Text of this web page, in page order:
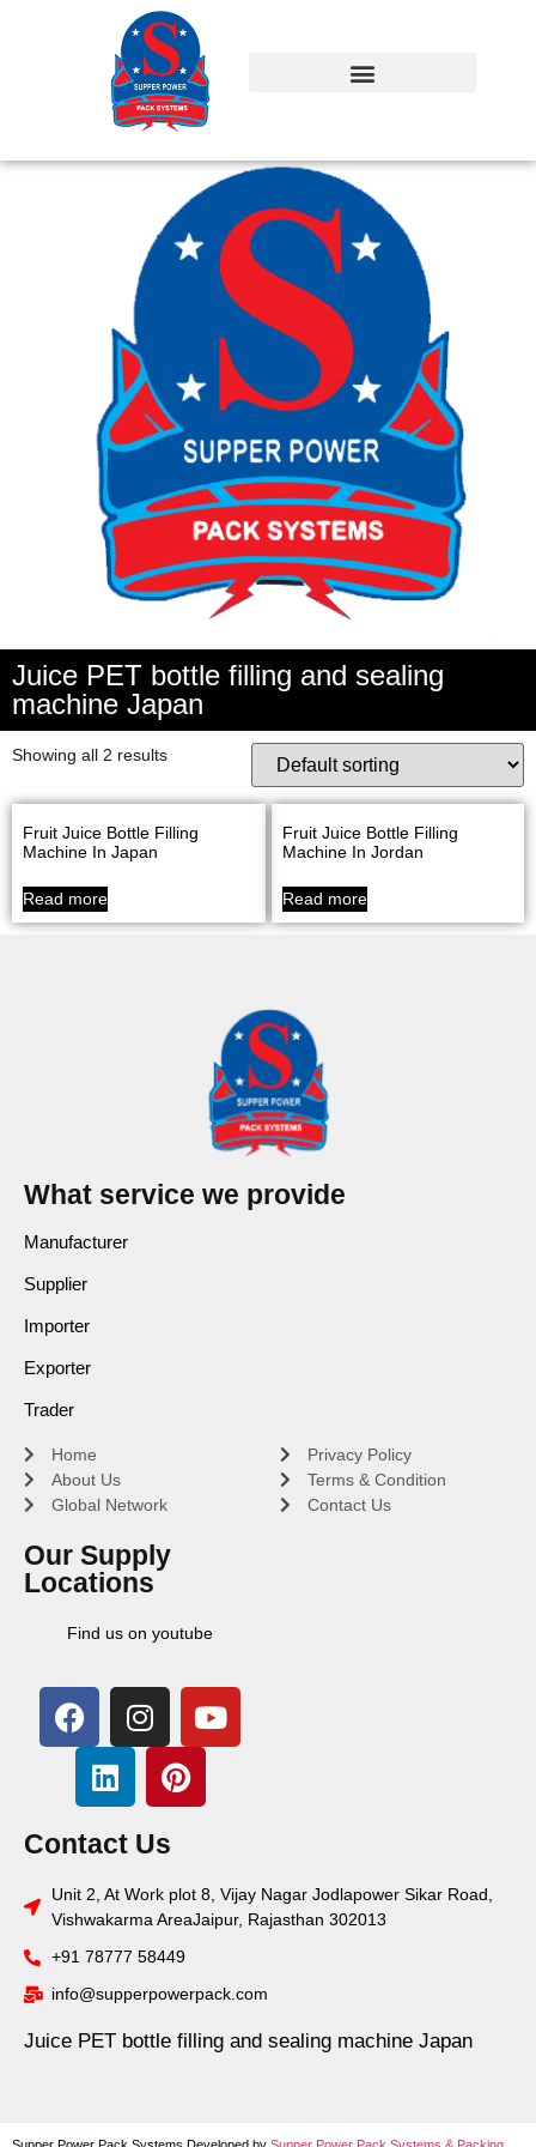
Juice PET bottle filling and sealing
machine Japan
Showing all 2 results
Fruit Juice Bottle Filling
Machine In Japan
Read more
Fruit Juice Bottle Filling
Machine In Jordan
Read more
What service we provide
Manufacturer
Supplier
Importer
Exporter
Trader
Home
About Us
Global Network
Our Supply
Locations
Find us on youtube
Privacy Policy
Terms & Condition
Contact Us
Contact Us
Unit 2, At Work plot 8, Vijay Nagar Jodlapower Sikar Road,
Vishwakarma AreaJaipur, Rajasthan 302013
+91 78777 58449
info@supperpowerpack.com
Juice PET bottle filling and sealing machine Japan